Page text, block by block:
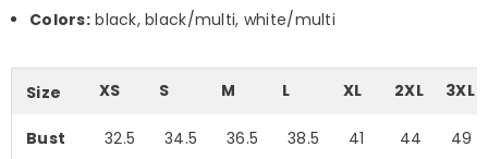
Colors:black, black/multi, white/multi
Size XS S M L XL 2XL 3XL
Bust 32.5 34.5 36.5 38.5 41 44 49